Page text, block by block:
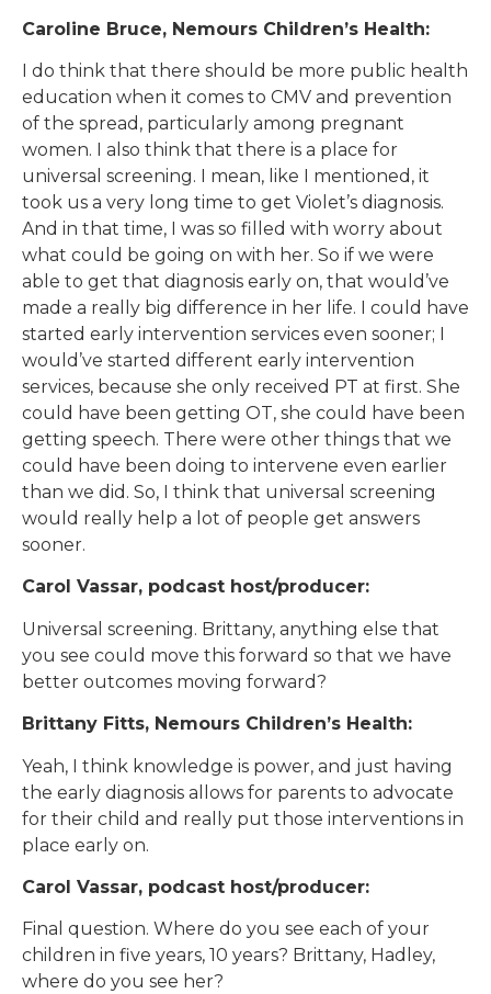
Caroline Bruce, Nemours Children’s Health:
I do think that there should be more public health
education when it comes to CMV and prevention
of the spread, particularly among pregnant
women. I also think that there is a place for
universal screening. I mean, like I mentioned, it
took us a very long time to get Violet’s diagnosis.
And in that time, I was so filled with worry about
what could be going on with her. So if we were
able to get that diagnosis early on, that would’ve
made a really big difference in her life. I could have
started early intervention services even sooner; I
would’ve started different early intervention
services, because she only received PT at first. She
could have been getting OT, she could have been
getting speech. There were other things that we
could have been doing to intervene even earlier
than we did. So, I think that universal screening
would really help a lot of people get answers
sooner.
Carol Vassar, podcast host/producer:
Universal screening. Brittany, anything else that
you see could move this forward so that we have
better outcomes moving forward?
Brittany Fitts, Nemours Children’s Health:
Yeah, I think knowledge is power, and just having
the early diagnosis allows for parents to advocate
for their child and really put those interventions in
place early on.
Carol Vassar, podcast host/producer:
Final question. Where do you see each of your
children in five years, 10 years? Brittany, Hadley,
where do you see her?